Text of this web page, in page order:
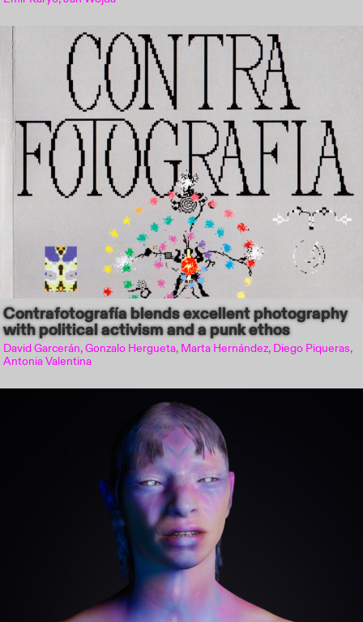
Contrafotografía blends excellent photography
with political activism and a punk ethos
David Garcerán, Gonzalo Hergueta, Marta Hernández, Diego Piqueras,
Antonia Valentina